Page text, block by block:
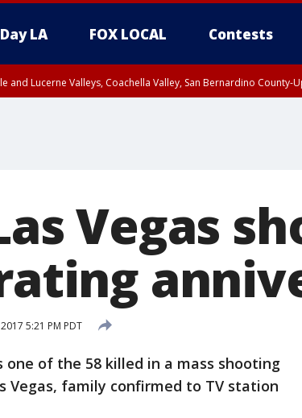
LA FOX LOCAL Contests
and Lucerne Valleys, Coachella Valley, San Bernardino
Vegas
5:21 PM PDT
one of the 58 killed in a mass shooting
Vegas, family confirmed to TV station